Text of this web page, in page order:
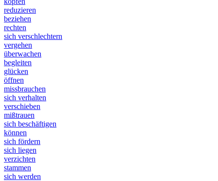
reduzieren
beziehen
rechten
sich verschlechtern
vergehen
überwachen
begleiten
glücken
öffnen
missbrauchen
sich verhalten
verschieben
mißtrauen
sich beschäftigen
können
sich fördern
sich liegen
verzichten
stammen
sich werden